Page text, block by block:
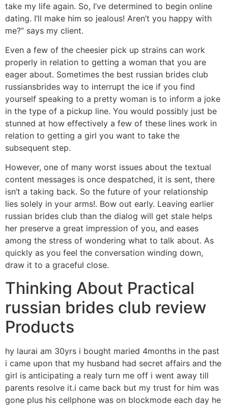
take my life again. So, I’ve determined to begin online
dating. I’ll make him so jealous! Aren’t you happy with
me?” says my client.
Even a few of the cheesier pick up strains can work
properly in relation to getting a woman that you are
eager about. Sometimes the best russian brides club
russiansbrides way to interrupt the ice if you find
yourself speaking to a pretty woman is to inform a joke
in the type of a pickup line. You would possibly just be
stunned at how effectively a few of these lines work in
relation to getting a girl you want to take the
subsequent step.
However, one of many worst issues about the textual
content messages is once despatched, it is sent, there
isn’t a taking back. So the future of your relationship
lies solely in your arms!. Bow out early. Leaving earlier
russian brides club than the dialog will get stale helps
her preserve a great impression of you, and eases
among the stress of wondering what to talk about. As
quickly as you feel the conversation winding down,
draw it to a graceful close.
Thinking About Practical
russian brides club review
Products
hy laurai am 30yrs i bought maried 4months in the past
i came upon that my husband had secret affairs and the
girl is anticipating a realy turn me off i went away till
parents resolve it.i came back but my trust for him was
gone plus his cellphone was on blockmode each day he